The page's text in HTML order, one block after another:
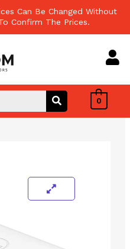
Can Be Changed Without
Confirm The Prices.
0